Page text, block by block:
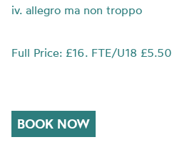
iv. allegro ma non troppo
Full Price: £16. FTE/U18 £5.50
BOOK NOW